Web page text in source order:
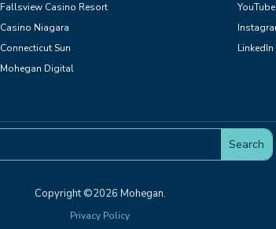
Fallsview Casino Resort
Casino Niagara
Connecticut Sun
Mohegan Digital
YouTube
LinkedIn
Copyright ©2026 Mohegan.
Privacy Policy